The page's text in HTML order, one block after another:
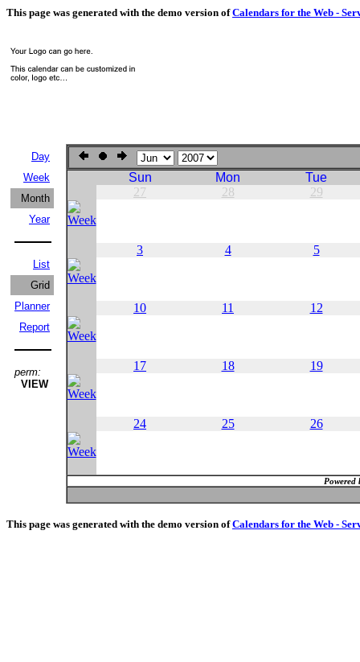
This page was generated with the demo version ofCalendars for the Web -
Day
Week
Month
Year
List
Grid
Planner
Report
perm:
VIEW
Sun Mon
Tue
27
28 29
3 4 5
10 11 12
17 18 19
24 25 26
Powered
This page was generated with the demo version ofCalendars for the Web -